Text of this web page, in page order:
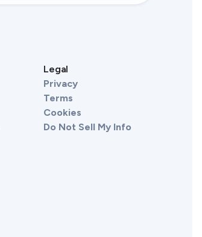
Legal
Privacy
Terms
Cookies
Do Not Sell My Info